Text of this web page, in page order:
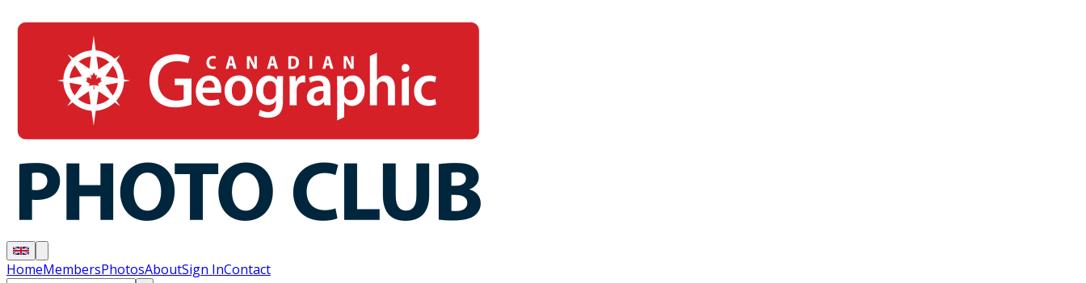
HomeMembersPhotosAboutSign InContact